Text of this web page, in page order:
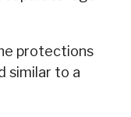
protections
similar to a